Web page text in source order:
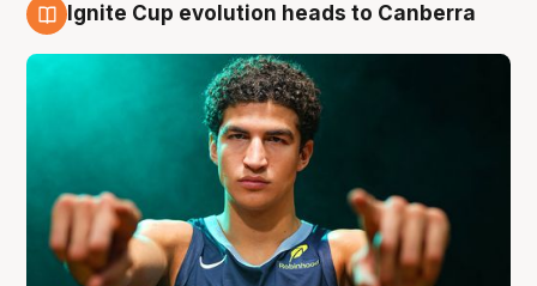
Ignite Cup evolution heads to Canberra